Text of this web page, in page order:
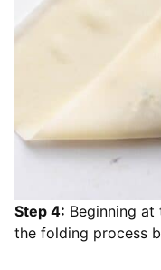
Step 4: Beginning
the folding process